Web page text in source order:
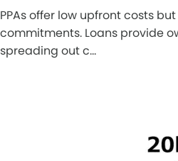
PPAs offer low upfront costs
commitments. Loans provide
spreading out c…